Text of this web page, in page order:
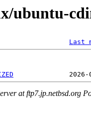
ubuntu-
Last
at ftp7.jp.netbsd.org